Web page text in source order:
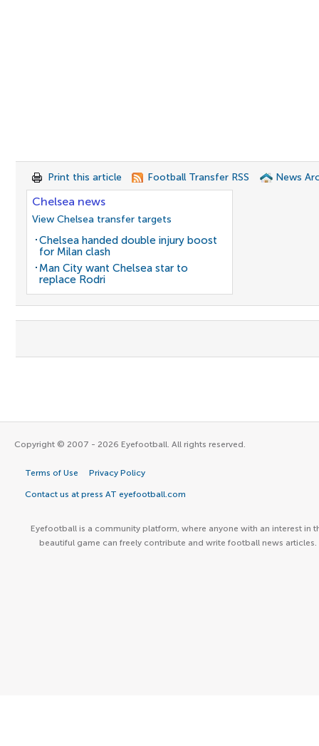
Print this article Football Transfer RSS News
Chelsea news
View Chelsea transfer targets
Chelsea handed double injury boost
for Milan clash
Man City want Chelsea star to
replace Rodri
Copyright © 2007 - 2026 Eyefootball. All rights reserved.
Terms of Use Privacy Policy
Contact us at press AT eyefootball.com
Eyefootball is a community platform, where anyone with an interest in
beautiful game can freely contribute and write football news articles.